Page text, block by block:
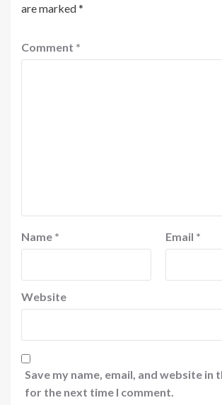
are marked*
Comment *
Name * Email *
Website
Save my name, email, and website in
for the next time I comment.